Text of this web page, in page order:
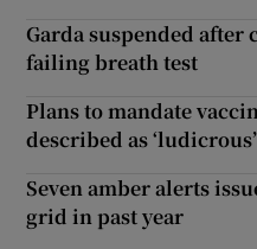
Garda suspended
failing breath test
Plans to mandate
described as ‘ludicrous’
Seven amber alerts
grid in past year